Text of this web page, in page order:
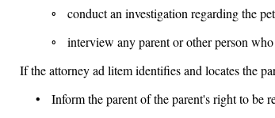
◦ conduct an investigation regarding the
◦ interview any parent or other person
If the attorney ad litem identifies and locates the
• Inform the parent of the parent's right to be